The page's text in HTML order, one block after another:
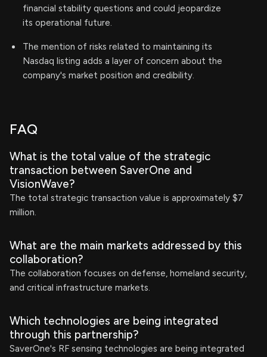
financial stability questions and could jeopardize
its operational future.
The mention of risks related to maintaining its
Nasdaq listing adds a layer of concern about the
company's market position and credibility.
FAQ
What is the total value of the strategic
transaction between SaverOne and
VisionWave?
The total strategic transaction value is approximately $7
million.
What are the main markets addressed by this
collaboration?
The collaboration focuses on defense, homeland security,
and critical infrastructure markets.
Which technologies are being integrated
through this partnership?
SaverOne's RF sensing technologies are being integrated